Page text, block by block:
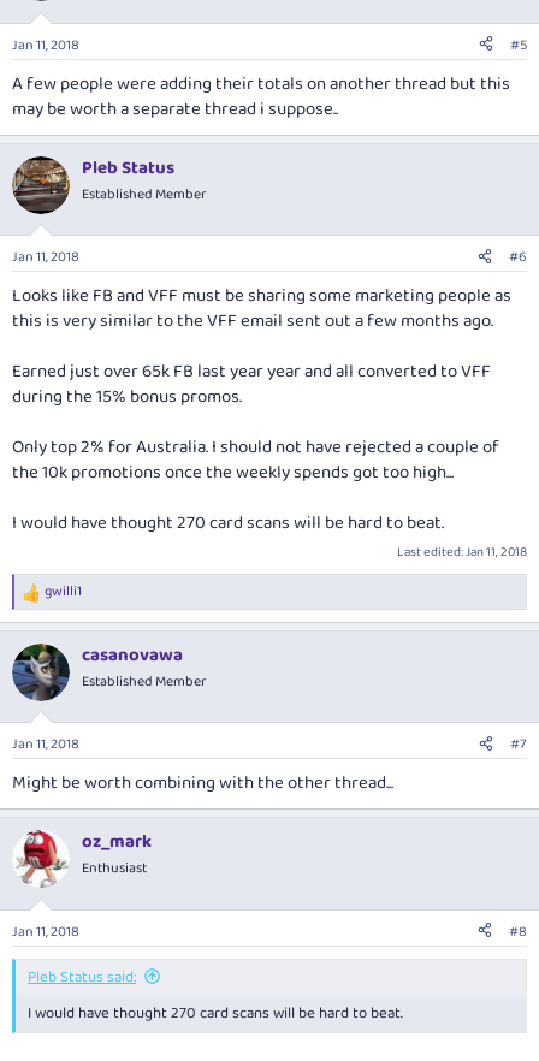
Jan 11, 2018 #5
A few people were adding their totals on another thread but this
may be worth a separate thread i suppose..
Pleb Status
Established Member
Jan 11, 2018 #6
Looks like FB and VFF must be sharing some marketing people as
this is very similar to the VFF email sent out a few months ago.
Earned just over 65k FB last year year and all converted to VFF
during the 15% bonus promos.
Only top 2% for Australia. I should not have rejected a couple of
the 10k promotions once the weekly spends got too high...
I would have thought 270 card scans will be hard to beat.
Last edited:Jan 11, 2018
R
e
c
t
i
s
:
gwilli1
casanovawa
Established Member
Jan 11, 2018 #7
Might be worth combining with the other thread...
oz_mark
Enthusiast
Jan 11, 2018 #8
Pleb Status said:
I would have thought 270 card scans will be hard to beat.